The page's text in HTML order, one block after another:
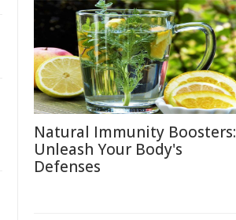
Natural Immunity Boosters:
Unleash Your Body's
Defenses